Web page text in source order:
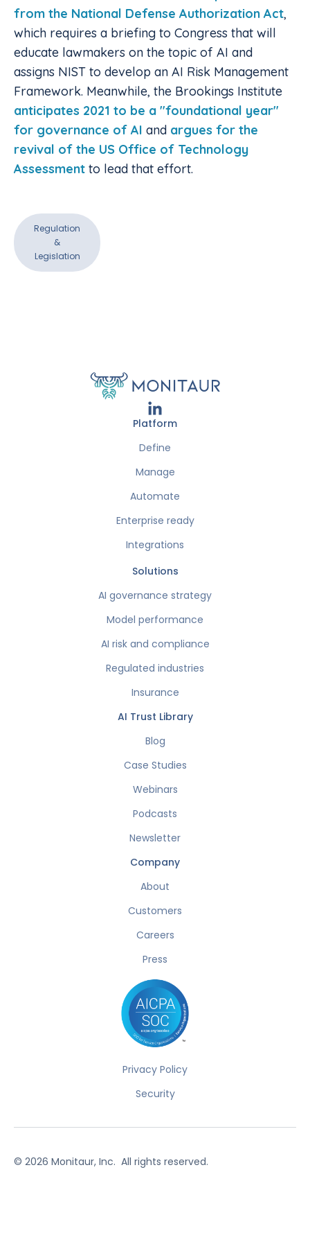
from the National Defense Authorization Act,
which requires a briefing to Congress that will
educate lawmakers on the topic of AI and
assigns NIST to develop an AI Risk Management
Framework. Meanwhile, the Brookings Institute
anticipates 2021 to be a "foundational year"
for governance of AI and argues for the
revival of the US Office of Technology
Assessment to lead that effort.
Regulation
&
Legislation
Platform
Define
Manage
Automate
Enterprise ready
Integrations
Solutions
AI governance strategy
Model performance
AI risk and compliance
Regulated industries
Insurance
AI Trust Library
Blog
Case Studies
Webinars
Podcasts
Newsletter
Company
About
Customers
Careers
Press
Privacy Policy
Security
© 2026 Monitaur, Inc. All rights reserved.